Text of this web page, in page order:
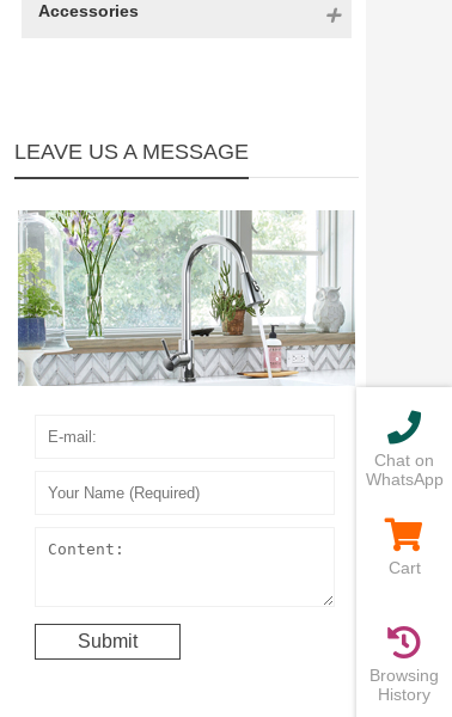
Accessories
LEAVE US A MESSAGE
Chat on
WhatsApp
Cart
Browsing
History